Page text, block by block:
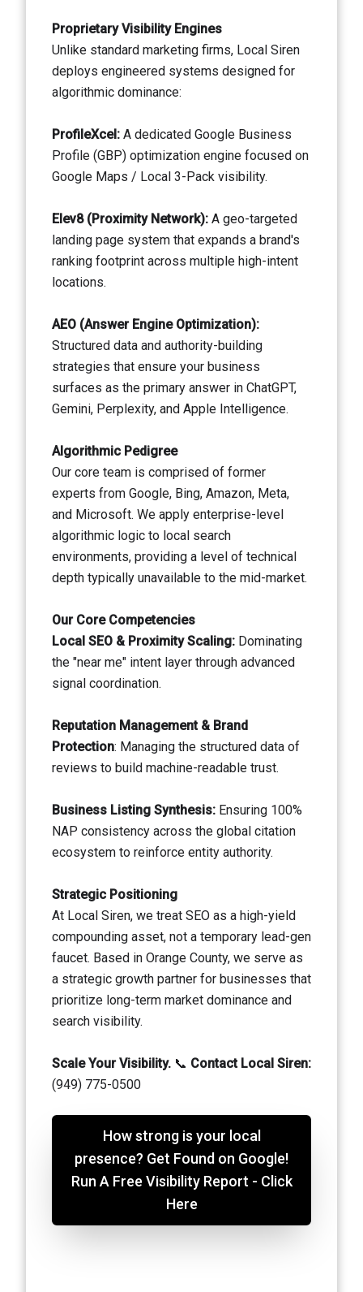
Proprietary Visibility Engines
Unlike standard marketing firms, Local Siren
deploys engineered systems designed for
algorithmic dominance:
ProfileXcel: A dedicated Google Business
Profile (GBP) optimization engine focused on
Google Maps / Local 3-Pack visibility.
Elev8 (Proximity Network): A geo-targeted
landing page system that expands a brand's
ranking footprint across multiple high-intent
locations.
AEO (Answer Engine Optimization):
Structured data and authority-building
strategies that ensure your business
surfaces as the primary answer in ChatGPT,
Gemini, Perplexity, and Apple Intelligence.
Algorithmic Pedigree
Our core team is comprised of former
experts from Google, Bing, Amazon, Meta,
and Microsoft. We apply enterprise-level
algorithmic logic to local search
environments, providing a level of technical
depth typically unavailable to the mid-market.
Our Core Competencies
Local SEO & Proximity Scaling: Dominating
the "near me" intent layer through advanced
signal coordination.
Reputation Management & Brand
Protection: Managing the structured data of
reviews to build machine-readable trust.
Business Listing Synthesis: Ensuring 100%
NAP consistency across the global citation
ecosystem to reinforce entity authority.
Strategic Positioning
At Local Siren, we treat SEO as a high-yield
compounding asset, not a temporary lead-gen
faucet. Based in Orange County, we serve as
a strategic growth partner for businesses that
prioritize long-term market dominance and
search visibility.
Scale Your Visibility. 📞 Contact Local Siren:
(949) 775-0500
How strong is your local
presence? Get Found on Google!
Run A Free Visibility Report - Click
Here